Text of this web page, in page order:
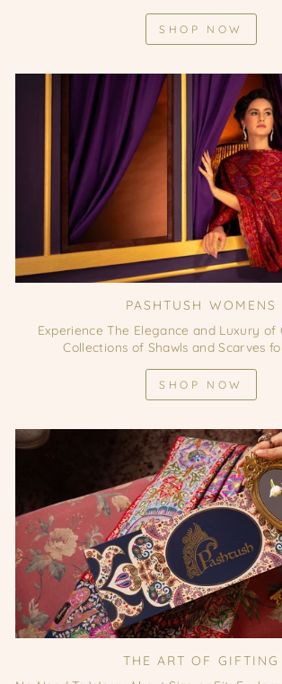
SHOP NOW
PASHTUSH WOMENS
Experience The Elegance and Luxury of
Collections of Shawls and Scarves
SHOP NOW
THE ART OF GIFTING